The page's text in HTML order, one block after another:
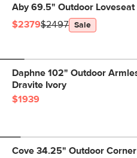
Aby 69.5" Outdoor Loveseat
$2379$2497 Sale
Daphne 102" Outdoor
Dravite Ivory
$1939
Cove 34.25" Outdoor